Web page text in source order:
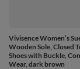
Vivisence Women’s
Wooden Sole, Closed
Shoes with Buckle,
Wear, dark brown